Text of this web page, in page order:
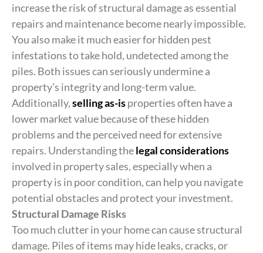
increase the risk of structural damage as essential
repairs and maintenance become nearly impossible.
You also make it much easier for hidden pest
infestations to take hold, undetected among the
piles. Both issues can seriously undermine a
property’s integrity and long-term value.
Additionally,selling as-isproperties often have a
lower market value because of these hidden
problems and the perceived need for extensive
repairs. Understanding thelegal considerations
involved in property sales, especially when a
property is in poor condition, can help you navigate
potential obstacles and protect your investment.
Structural Damage Risks
Too much clutter in your home can cause structural
damage. Piles of items may hide leaks, cracks, or